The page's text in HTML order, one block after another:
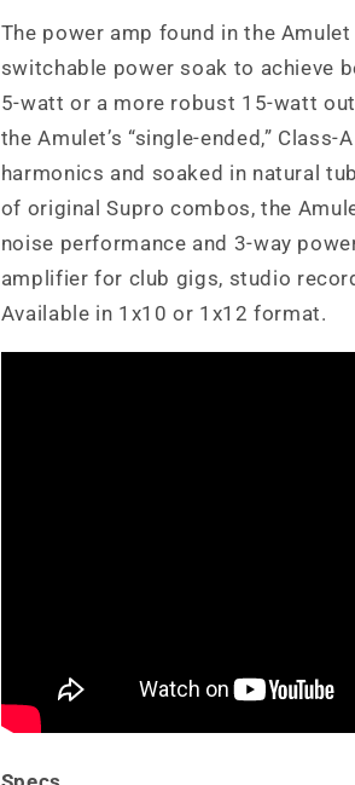
The power amp found in the
switchable power soak to achieve
5-watt or a more robust 15-watt
the Amulet’s “single-ended,”
harmonics and soaked in natural
of original Supro combos, the
noise performance and 3-way
amplifier for club gigs, studio
Available in 1x10 or 1x12 format.